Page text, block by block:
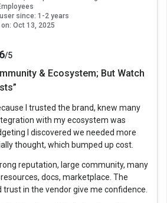
since: 1-2 years
Oct 13, 2025
/5
& Ecosystem; But Watch
I trusted the brand, knew many
with my ecosystem was
I discovered we needed more
thought, which bumped up cost.
reputation, large community, many
docs, marketplace. The
trust in the vendor give me confidence.